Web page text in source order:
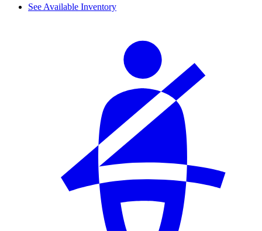
See Available Inventory